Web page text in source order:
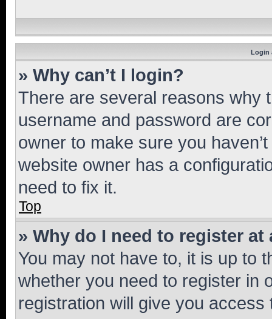
Login
» Why can’t I login?
There are several reasons why
username and password are
owner to make sure you
website owner has a
need to fix it.
Top
» Why do I need to register at
You may not have to, it is up to
whether you need to register in
registration will give you